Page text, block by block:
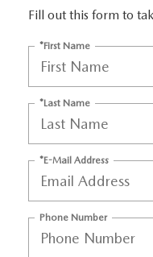
NATIONWIDE DELIVERY
GRUBBS PRICE PROMISE
GRUBBS AUTOMOTIVE
GRUBBS GIVES
CUSTOMER CARE
Fill out this form to
*First Name
*Last Name
*E-Mail Address
Phone Number